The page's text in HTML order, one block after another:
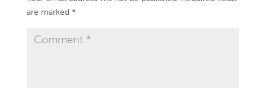
are marked *